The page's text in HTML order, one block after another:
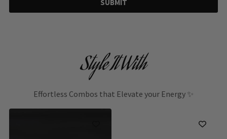
SUBMIT
Style It With
Effortless Combos that Elevate your Energy ✨